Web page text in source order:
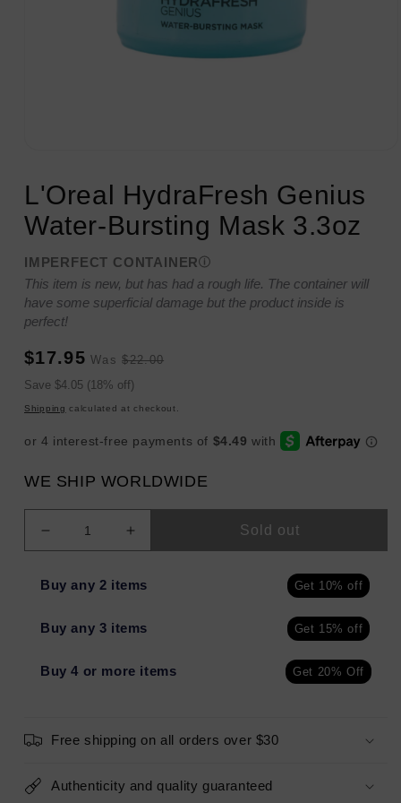
1L'Oreal HydraFresh Genius
Water-Bursting Mask 3.3oz
IMPERFECT CONTAINER
This item is new, but has had a rough life. The container will
have some superficial damage but the product inside is
perfect!
Sale
price
$17.95 Regular
Was $22.00
Sale
price
Save $4.05 (18% off)
Shipping calculated at checkout.
WE SHIP WORLDWIDE
Decrease
quantity
for
L&#39;Oreal
Genius
Bursting
Imperfect
Increase
quantity
L&#39;Oreal
Genius
Bursting
Imperfect
Sold out
Buy any 2 items Get 10% off
Buy any 3 items Get 15% off
Buy 4 or more items Get 20% Off
Free shipping on all orders over $30
Authenticity and quality guaranteed